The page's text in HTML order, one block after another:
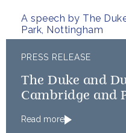
A speech by The
Park, Nottingham
PRESS RELEASE
The Duke and
Cambridge and
Paralympics GB
Read more